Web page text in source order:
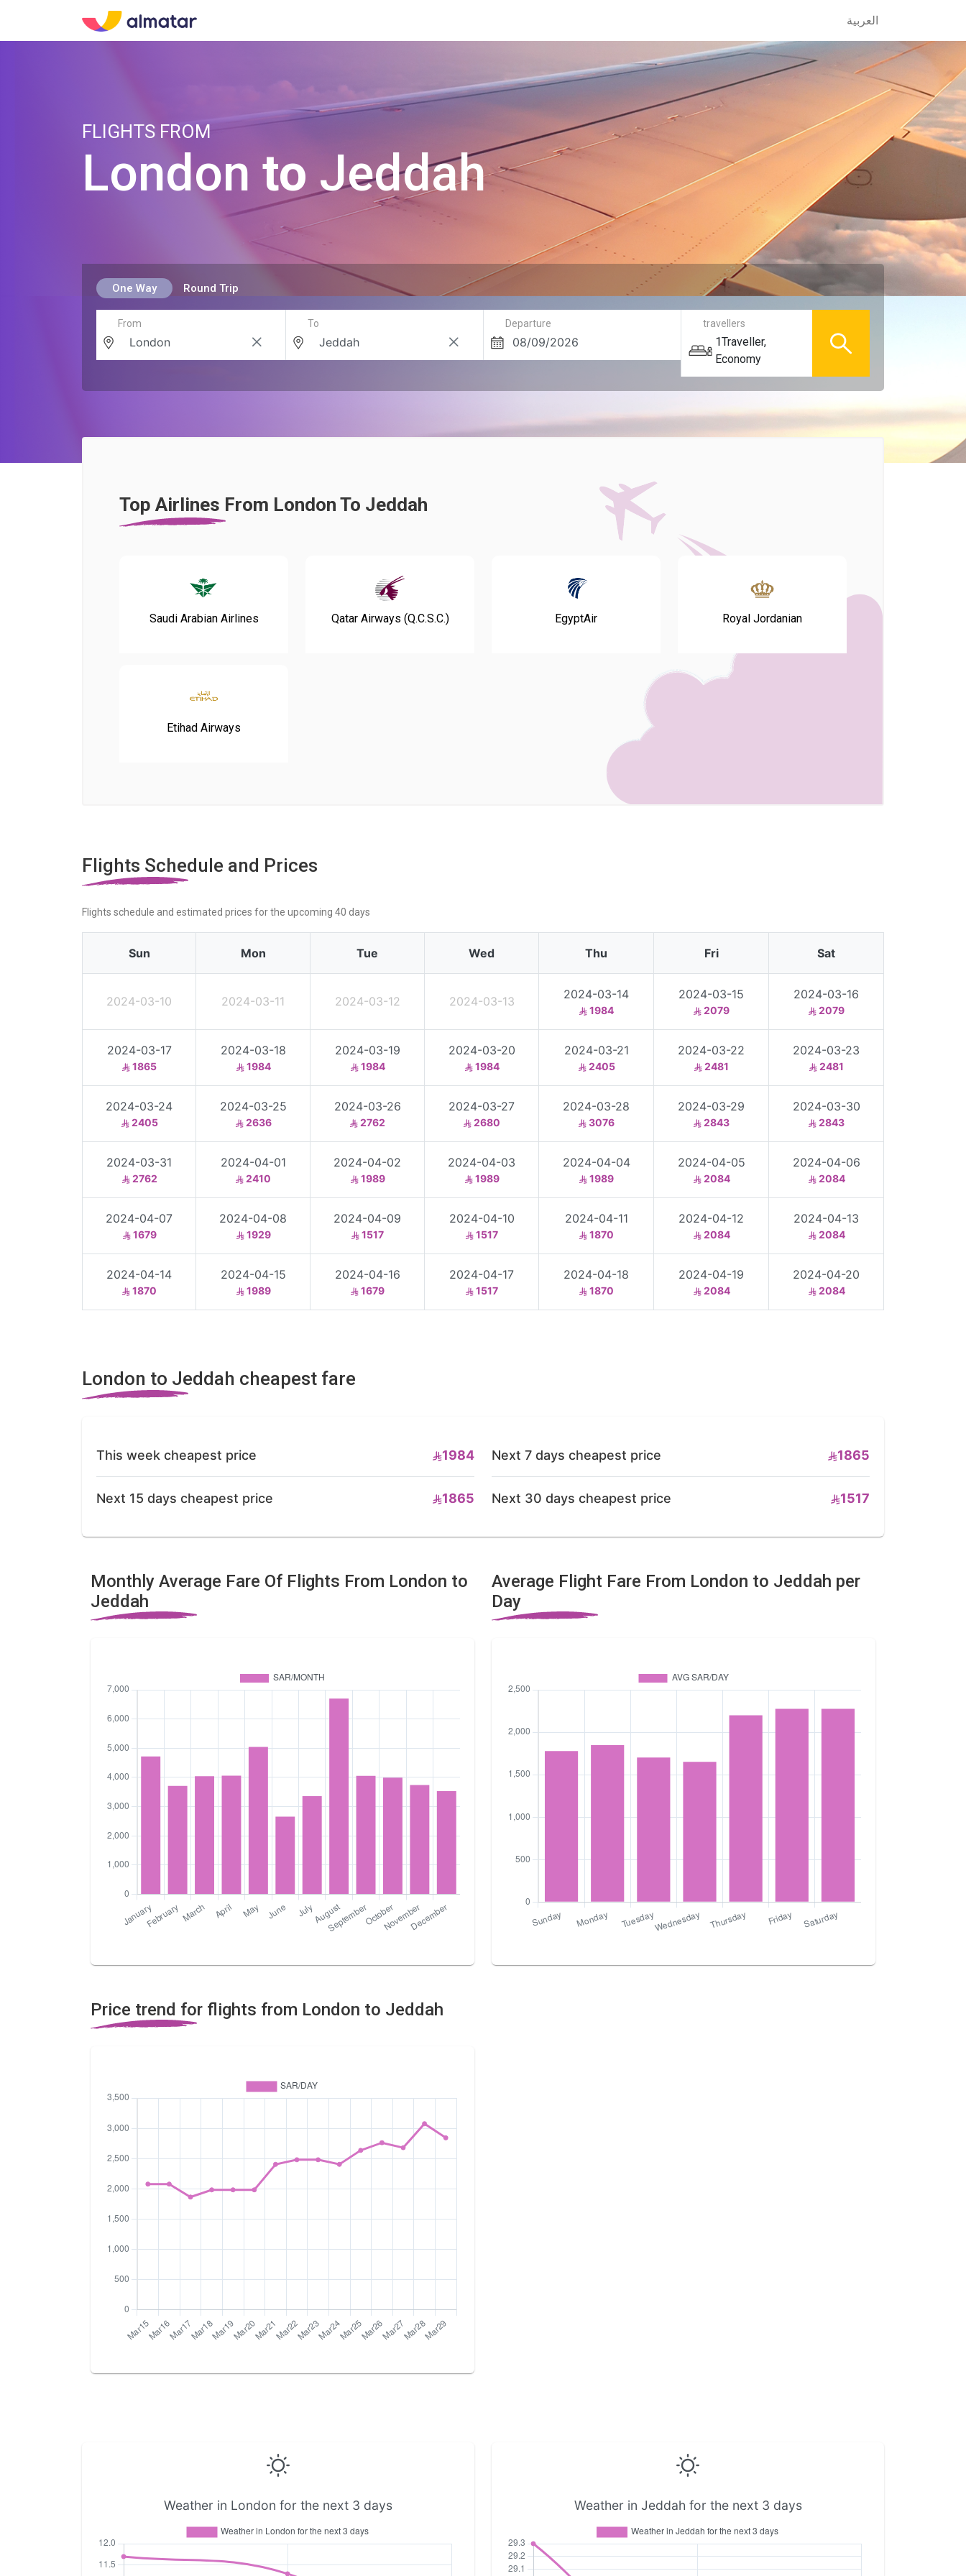
العربية
العربية
FLIGHTS FROM
London to Jeddah
One Way Round Trip
From To Departure travellers
1Traveller,
Economy
Top Airlines From London To Jeddah
Saudi Arabian Airlines Qatar Airways (Q.C.S.C.) EgyptAir Royal Jordanian
Etihad Airways
Flights Schedule and Prices
Flights schedule and estimated prices for the upcoming 40 days
Sun Mon Tue Wed Thu Fri Sat
2024-03-10 2024-03-11 2024-03-12 2024-03-13 2024-03-14
1984
2024-03-15
2079
2024-03-16
2079
2024-03-17
1865
2024-03-18
1984
2024-03-19
1984
2024-03-20
1984
2024-03-21
2405
2024-03-22
2481
2024-03-23
2481
2024-03-24
2405
2024-03-25
2636
2024-03-26
2762
2024-03-27
2680
2024-03-28
3076
2024-03-29
2843
2024-03-30
2843
2024-03-31
2762
2024-04-01
2410
2024-04-02
1989
2024-04-03
1989
2024-04-04
1989
2024-04-05
2084
2024-04-06
2084
2024-04-07
1679
2024-04-08
1929
2024-04-09
1517
2024-04-10
1517
2024-04-11
1870
2024-04-12
2084
2024-04-13
2084
2024-04-14
1870
2024-04-15
1989
2024-04-16
1679
2024-04-17
1517
2024-04-18
1870
2024-04-19
2084
2024-04-20
2084
London to Jeddah cheapest fare
This week cheapest price 1984 Next 7 days cheapest price 1865
Next 15 days cheapest price 1865 Next 30 days cheapest price 1517
Monthly Average Fare Of Flights From London to
Jeddah
Average Flight Fare From London to Jeddah per
Day
Price trend for flights from London to Jeddah
Weather in London for the next 3 days Weather in Jeddah for the next 3 days